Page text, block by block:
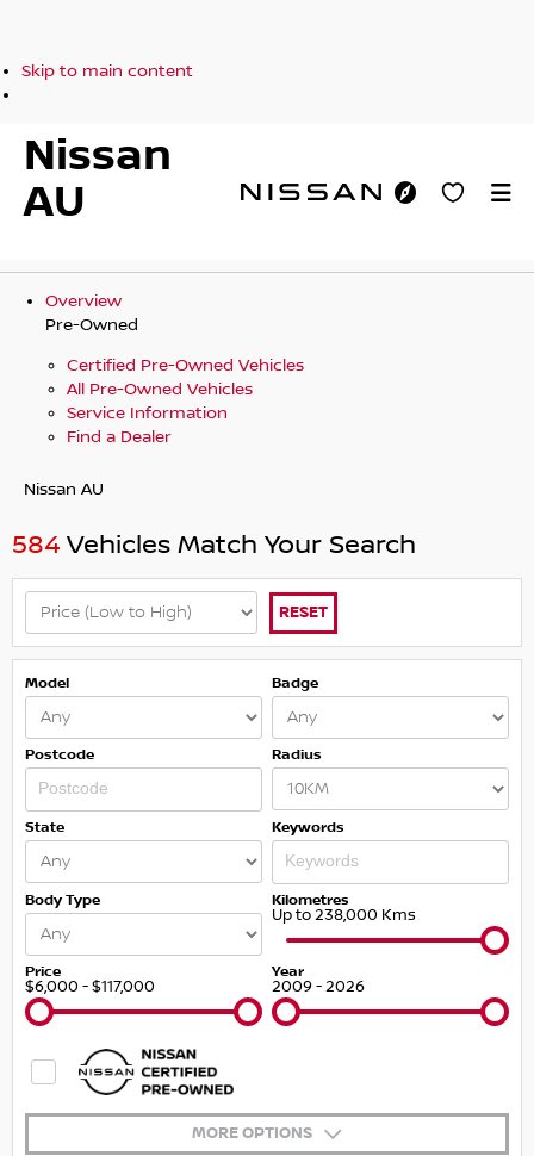
Skip to main content
Nissan
AU
Overview
Pre-Owned
Certified Pre-Owned Vehicles
All Pre-Owned Vehicles
Service Information
Find a Dealer
Nissan AU
584 Vehicles Match Your Search
RESET
Model Badge
Postcode Radius
State Keywords
Body Type Kilometres
Up to 238,000 Kms
Price
$6,000 - $117,000
Year
2009 - 2026
MORE OPTIONS